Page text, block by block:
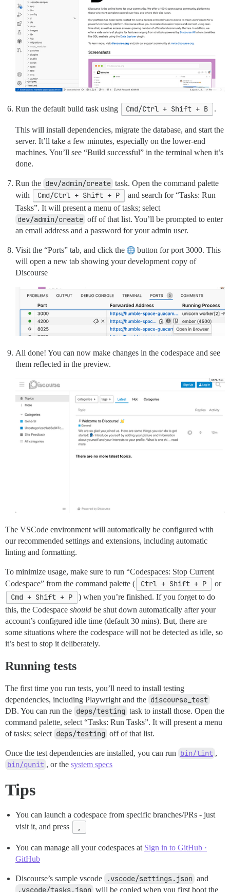
Run the default build task using Cmd/Ctrl + Shift + B .
This will install dependencies, migrate the database, and start the
server. It’ll take a few minutes, especially on the lower-end
machines. You’ll see “Build successful” in the terminal when it’s
done.
Run the dev/admin/create task. Open the command palette
with
Cmd/Ctrl + Shift + P
and search for “Tasks: Run
Tasks”. It will present a menu of tasks; select
dev/admin/create off of that list. You’ll be prompted to enter
an email address and a password for your admin user.
Visit the “Ports” tab, and click the
button for port 3000. This
will open a new tab showing your development copy of
Discourse
All done! You can now make changes in the codespace and see
them reflected in the preview.
The VSCode environment will automatically be configured with
our recommended settings and extensions, including automatic
linting and formatting.
To minimize usage, make sure to run “Codespaces: Stop Current
Codespace” from the command palette (
Ctrl + Shift + P or
Cmd + Shift + P
) when you’re finished. If you forget to do
this, the Codespace should be shut down automatically after your
account’s configured idle time (default 30 mins). But, there are
some situations where the codespace will not be detected as idle, so
it’s best to stop it deliberately.
Running tests
The first time you run tests, you’ll need to install testing
dependencies, including Playwright and the discourse_test
DB. You can run the deps/testing task to install those. Open the
command palette, select “Tasks: Run Tasks”. It will present a menu
of tasks; select deps/testing off of that list.
Once the test dependencies are installed, you can run bin/lint ,
bin/qunit , or the system specs
Tips
You can launch a codespace from specific branches/PRs - just
visit it, and press
,
You can manage all your codespaces at Sign in to GitHub ·
GitHub
Discourse’s sample vscode .vscode/settings.json and
.vscode/tasks.json will be copied when you first boot the